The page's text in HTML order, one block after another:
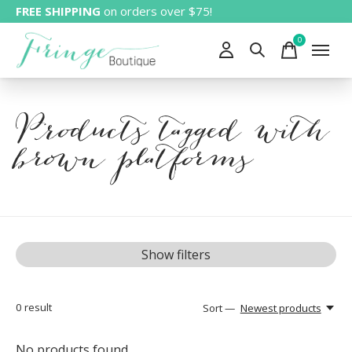
FREE SHIPPING on orders over $75!
0items
Products tagged with
brown platforms
Show filters
0 result Sort — Newest products